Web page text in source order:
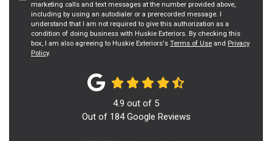
marketing calls and text messages at the number provided above,
including by using an autodialer or a prerecorded message. I
understand that I am not required to give this authorization as a
condition of doing business with Huskie Exteriors. By checking this
box, I am also agreeing to Huskie Exteriors's Terms of Use and Privacy
Policy.
4.9 out of 5
Out of 184Google Reviews